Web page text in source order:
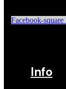
Facebook-square
Info